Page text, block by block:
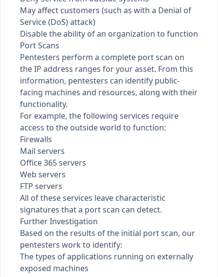
May affect customers (such as with a Denial of
Service (DoS) attack)
Disable the ability of an organization to function
Port Scans
Pentesters perform a complete port scan on
the IP address ranges for your asset. From this
information, pentesters can identify public-
facing machines and resources, along with their
functionality.
For example, the following services require
access to the outside world to function:
Firewalls
Mail servers
Office 365 servers
Web servers
FTP servers
All of these services leave characteristic
signatures that a port scan can detect.
Further Investigation
Based on the results of the initial port scan, our
pentesters work to identify:
The types of applications running on externally
exposed machines